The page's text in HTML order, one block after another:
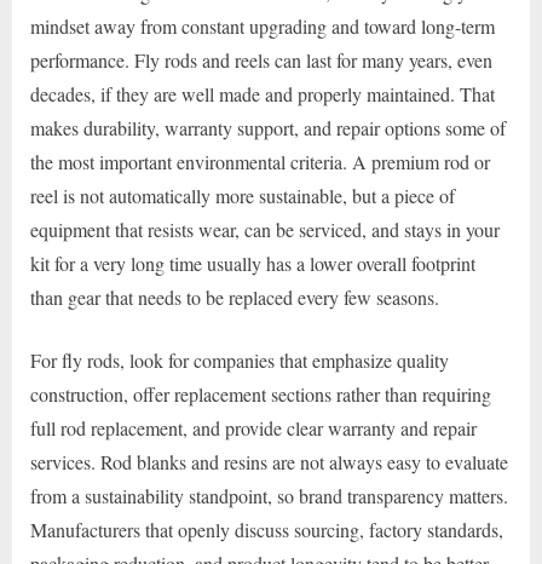
mindset away from constant upgrading and toward long-term
performance. Fly rods and reels can last for many years, even
decades, if they are well made and properly maintained. That
makes durability, warranty support, and repair options some of
the most important environmental criteria. A premium rod or
reel is not automatically more sustainable, but a piece of
equipment that resists wear, can be serviced, and stays in your
kit for a very long time usually has a lower overall footprint
than gear that needs to be replaced every few seasons.
For fly rods, look for companies that emphasize quality
construction, offer replacement sections rather than requiring
full rod replacement, and provide clear warranty and repair
services. Rod blanks and resins are not always easy to evaluate
from a sustainability standpoint, so brand transparency matters.
Manufacturers that openly discuss sourcing, factory standards,